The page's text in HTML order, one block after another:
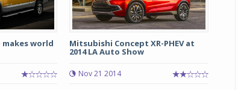
makes world Mitsubishi Concept XR-PHEV at
2014 LA Auto Show
Nov 21 2014